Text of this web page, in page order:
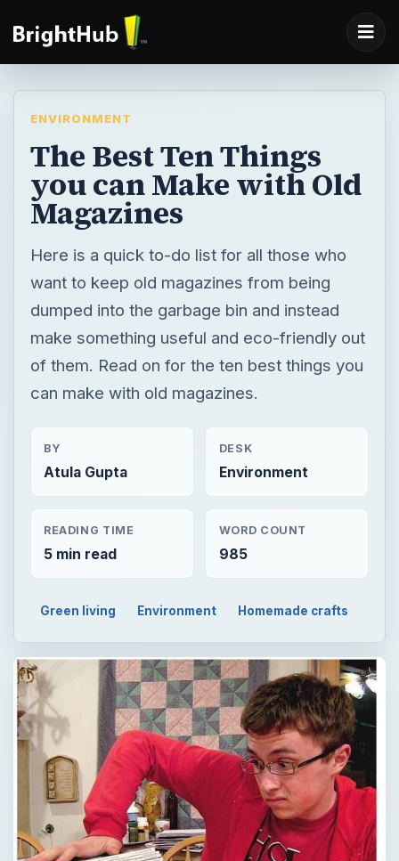
ENVIRONMENT
The Best Ten Things
you can Make with Old
Magazines
Here is a quick to-do list for all those who
want to keep old magazines from being
dumped into the garbage bin and instead
make something useful and eco-friendly out
of them. Read on for the ten best things you
can make with old magazines.
BY
Atula Gupta
DESK
Environment
READING TIME
5 min read
WORD COUNT
985
Green living Environment Homemade crafts